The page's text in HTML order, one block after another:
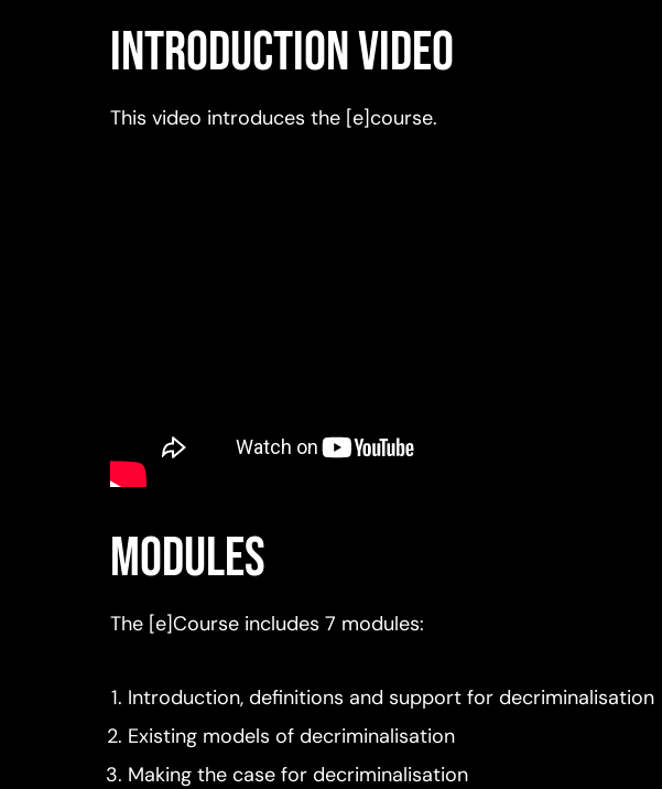
Introduction video
This video introduces the [e]course.
Modules
The [e]Course includes 7 modules:
Introduction, definitions and support for decriminalisation
Existing models of decriminalisation
Making the case for decriminalisation